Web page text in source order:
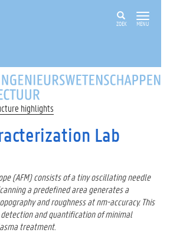
ZOEK MENU
highlights
Lab
(AFM) consists of a tiny oscillating needle
a predefined area generates a
and roughness at nm-accuracy. This
and quantification of minimal
treatment.